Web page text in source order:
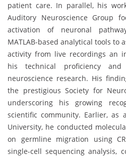
patient care. In parallel, his
Auditory Neuroscience Group
activation of neuronal
MATLAB-based analytical tools to
activity from live recordings an
his technical proficiency
neuroscience research. His
the prestigious Society for
underscoring his growing
scientific community. Earlier, as
University, he conducted
on germline migration using
single-cell sequencing analysis,